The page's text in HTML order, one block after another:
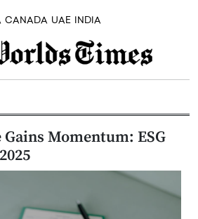
CANADA UAE INDIA
Momentum: ESG